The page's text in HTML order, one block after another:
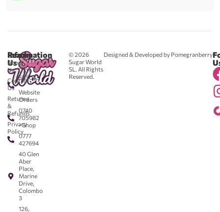
© 2026
Sugar World
SL. All Rights
Reserved.
Designed & Developed by Pomegranberry
Reach
Us
0711
583043
-
Website
Orders
0740
705982
- Shop
0777
427694
40 Glen
Aber
Place,
Marine
Drive,
Colombo
3
126,
Information
About
Us
Contact
Us
Returns
&
Refunds
Privacy
Policy